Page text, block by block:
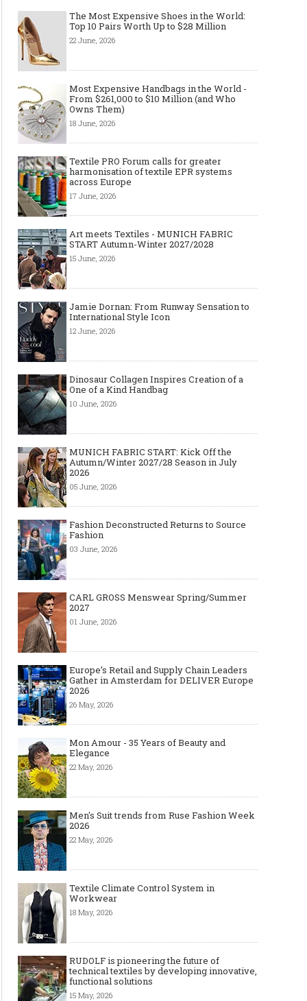
Made-to-order - The Future of
Fashion Retail Business
or Bespoke suit to
The Most Expensive Shoes in the World:
Top 10 Pairs Worth Up to $28 Million
22 June, 2026
Most Expensive Handbags in the World -
From $261,000 to $10 Million (and Who
Owns Them)
18 June, 2026
Textile PRO Forum calls for greater
harmonisation of textile EPR systems
across Europe
17 June, 2026
Art meets Textiles - MUNICH FABRIC
START Autumn-Winter 2027/2028
15 June, 2026
Jamie Dornan: From Runway Sensation to
International Style Icon
12 June, 2026
Dinosaur Collagen Inspires Creation of a
One of a Kind Handbag
10 June, 2026
MUNICH FABRIC START: Kick Off the
Autumn/Winter 2027/28 Season in July
2026
05 June, 2026
Fashion Deconstructed Returns to Source
Fashion
03 June, 2026
CARL GROSS Menswear Spring/Summer
2027
01 June, 2026
Europe’s Retail and Supply Chain Leaders
Gather in Amsterdam for DELIVER Europe
2026
26 May, 2026
Mon Amour - 35 Years of Beauty and
Elegance
22 May, 2026
Men's Suit trends from Ruse Fashion Week
2026
22 May, 2026
Textile Climate Control System in
Workwear
18 May, 2026
RUDOLF is pioneering the future of
technical textiles by developing innovative,
functional solutions
15 May, 2026